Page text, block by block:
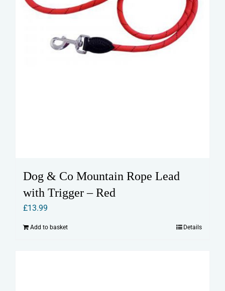
Dog & Co Mountain Rope Lead
with Trigger – Red
£13.99
Add to basket Details